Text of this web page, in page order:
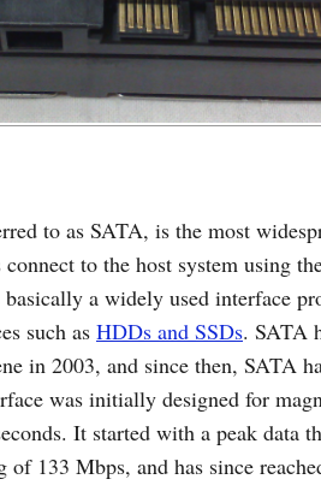
to as SATA, is the most
to the host system using
a widely used interface
such as HDDs and SSDs. SATA
in 2003, and since then, SATA
was initially designed for
It started with a peak data
133 Mbps, and has since